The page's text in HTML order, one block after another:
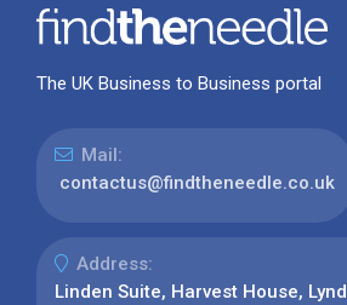
The UK Business to Business portal
Mail:
contactus@findtheneedle.co.uk
Address:
Linden Suite, Harvest House,